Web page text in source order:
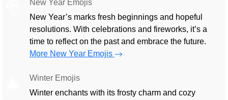
New Year Emojis
New Year’s marks fresh beginnings and hopeful
resolutions. With celebrations and fireworks, it’s a
time to reflect on the past and embrace the future.
More New Year Emojis
Winter Emojis
Winter enchants with its frosty charm and cozy